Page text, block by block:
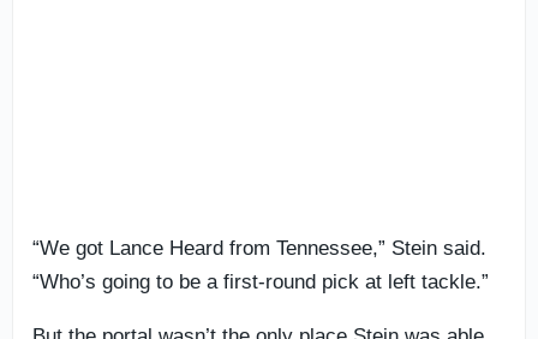
“We got Lance Heard from Tennessee,” Stein said.
“Who’s going to be a first-round pick at left tackle.”